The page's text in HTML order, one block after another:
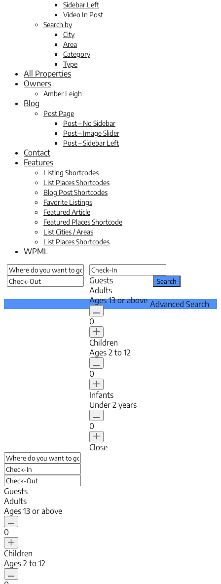
Sidebar Left
Video In Post
Search by
City
Area
Category
Type
All Properties
Owners
Amber Leigh
Blog
Post Page
Post – No Sidebar
Post – Image Slider
Post – Sidebar Left
Contact
Features
Listing Shortcodes
List Places Shortcodes
Blog Post Shortcodes
Favorite Listings
Featured Article
Featured Places Shortcode
List Cities / Areas
List Places Shortcodes
WPML
Guests
Adults
Ages 13 or above
0
Children
Ages 2 to 12
0
Infants
Under 2 years
0
Close
Advanced Search
Guests
Adults
Ages 13 or above
0
Children
Ages 2 to 12